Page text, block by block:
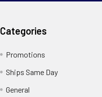
Categories
Promotions
Ships Same Day
General